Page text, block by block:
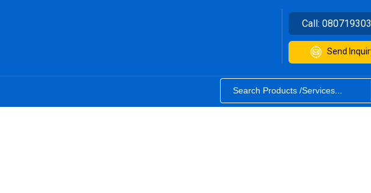
Call:
Send